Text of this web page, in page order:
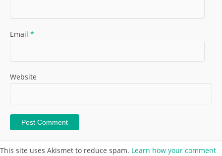
Email *
Website
This site uses Akismet to reduce spam. Learn how your comment